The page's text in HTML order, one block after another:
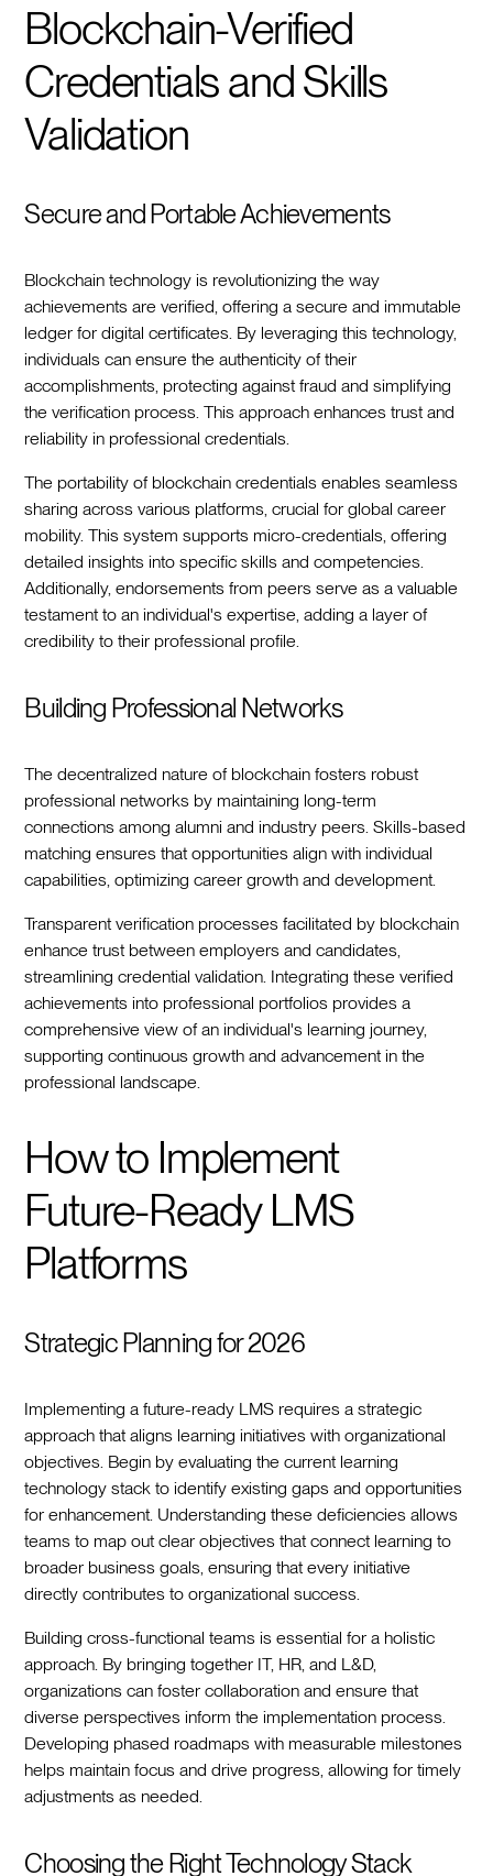
Blockchain-Verified
Credentials and Skills
Validation
Secure and Portable Achievements
Blockchain technology is revolutionizing the way
achievements are verified, offering a secure and immutable
ledger for digital certificates. By leveraging this technology,
individuals can ensure the authenticity of their
accomplishments, protecting against fraud and simplifying
the verification process. This approach enhances trust and
reliability in professional credentials.
The portability of blockchain credentials enables seamless
sharing across various platforms, crucial for global career
mobility. This system supports micro-credentials, offering
detailed insights into specific skills and competencies.
Additionally, endorsements from peers serve as a valuable
testament to an individual's expertise, adding a layer of
credibility to their professional profile.
Building Professional Networks
The decentralized nature of blockchain fosters robust
professional networks by maintaining long-term
connections among alumni and industry peers. Skills-based
matching ensures that opportunities align with individual
capabilities, optimizing career growth and development.
Transparent verification processes facilitated by blockchain
enhance trust between employers and candidates,
streamlining credential validation. Integrating these verified
achievements into professional portfolios provides a
comprehensive view of an individual's learning journey,
supporting continuous growth and advancement in the
professional landscape.
How to Implement
Future-Ready LMS
Platforms
Strategic Planning for 2026
Implementing a future-ready LMS requires a strategic
approach that aligns learning initiatives with organizational
objectives. Begin by evaluating the current learning
technology stack to identify existing gaps and opportunities
for enhancement. Understanding these deficiencies allows
teams to map out clear objectives that connect learning to
broader business goals, ensuring that every initiative
directly contributes to organizational success.
Building cross-functional teams is essential for a holistic
approach. By bringing together IT, HR, and L&D,
organizations can foster collaboration and ensure that
diverse perspectives inform the implementation process.
Developing phased roadmaps with measurable milestones
helps maintain focus and drive progress, allowing for timely
adjustments as needed.
Choosing the Right Technology Stack